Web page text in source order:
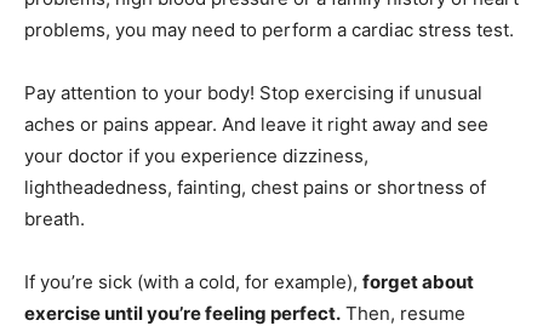
problems, you may need to perform a cardiac stress test.
Pay attention to your body! Stop exercising if unusual
aches or pains appear. And leave it right away and see
your doctor if you experience dizziness,
lightheadedness, fainting, chest pains or shortness of
breath.
If you’re sick (with a cold, for example), forget about
exercise until you’re feeling perfect. Then, resume